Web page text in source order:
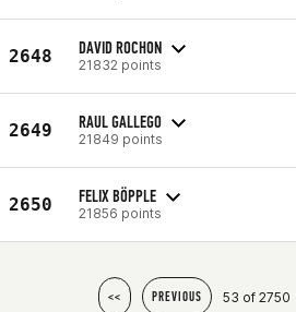
2648 DAVID ROCHON
21832 points
2649 RAUL GALLEGO
21849 points
2650 FELIX BÖPPLE
21856 points
<< PREVIOUS 53 of 2750